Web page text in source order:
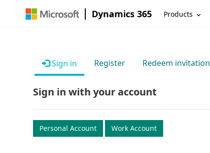
Dynamics 365 Products
Sign in Register Redeem invitation
Sign in with your account
Personal Account Work Account